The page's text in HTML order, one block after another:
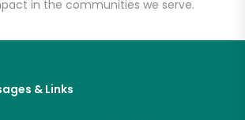
in the communities we serve.
& Links
Free Delivery with